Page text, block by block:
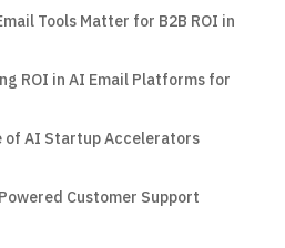
Tools Matter for B2B ROI in
ROI in AI Email Platforms for
of AI Startup Accelerators
Customer Support